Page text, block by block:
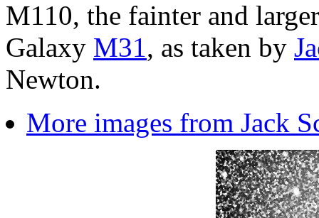
M110, the fainter and
Galaxy M31, as taken by
Newton.
More images from Jack